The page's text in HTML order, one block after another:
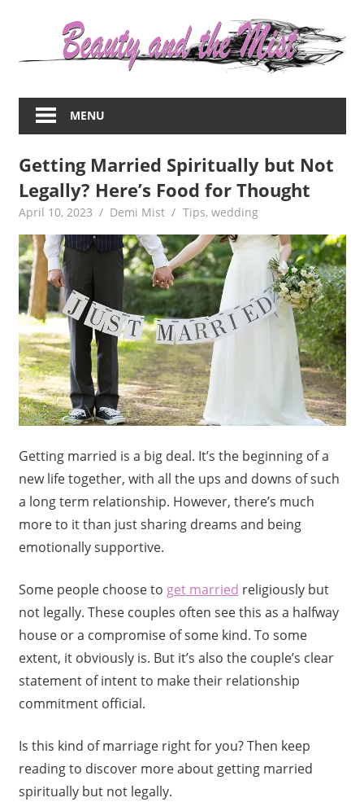
about
women
beauty,fashion,wedding,DIY,motherhood
MENU
Getting Married Spiritually but Not
Legally? Here’s Food for Thought
April 10, 2023 Demi Mist Tips, wedding
Getting married is a big deal. It’s the beginning of a
new life together, with all the ups and downs of such
a long term relationship. However, there’s much
more to it than just sharing dreams and being
emotionally supportive.
Some people choose to get married religiously but
not legally. These couples often see this as a halfway
house or a compromise of some kind. To some
extent, it obviously is. But it’s also the couple’s clear
statement of intent to make their relationship
commitment official.
Is this kind of marriage right for you? Then keep
reading to discover more about getting married
spiritually but not legally.